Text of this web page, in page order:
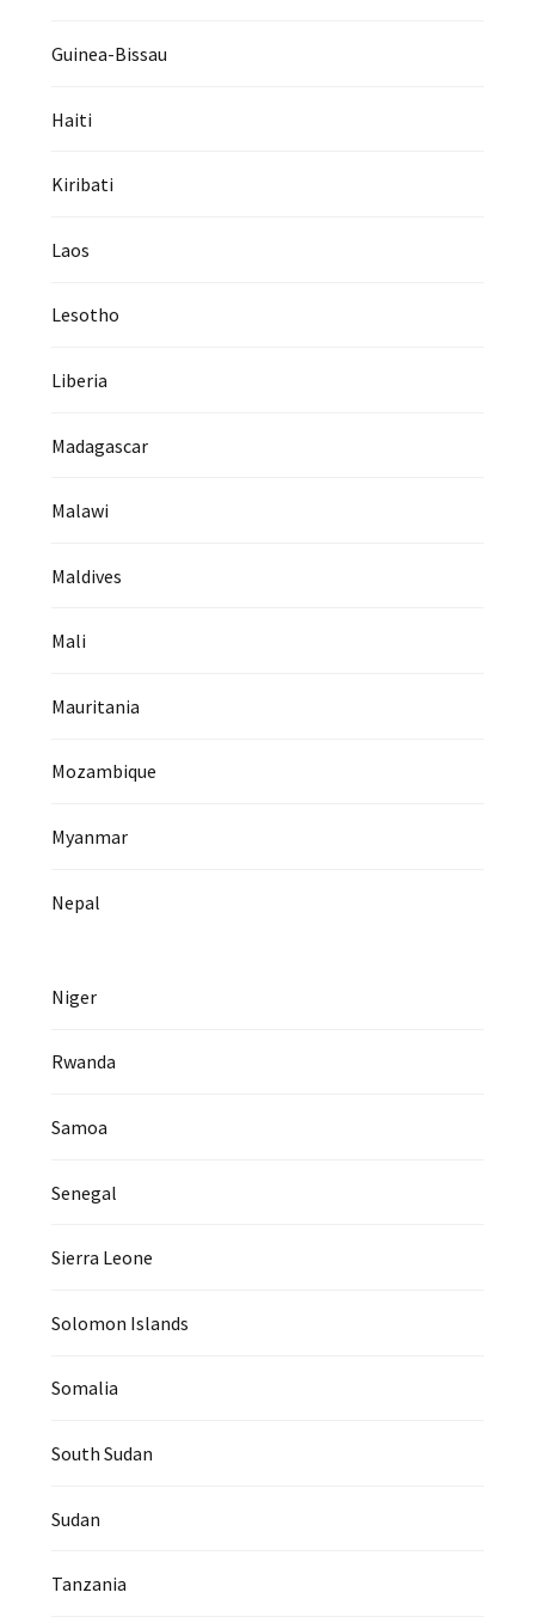
Guinea-Bissau
Haiti
Kiribati
Laos
Lesotho
Liberia
Madagascar
Malawi
Maldives
Mali
Mauritania
Mozambique
Myanmar
Nepal
Niger
Rwanda
Samoa
Senegal
Sierra Leone
Solomon Islands
Somalia
South Sudan
Sudan
Tanzania